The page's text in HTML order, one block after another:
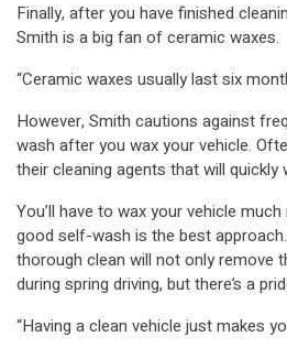
Finally, after you have finished
Smith is a big fan of ceramic waxes.
“Ceramic waxes usually last six
However, Smith cautions against
wash after you wax your vehicle.
their cleaning agents that will quickly
You’ll have to wax your vehicle
good self-wash is the best
thorough clean will not only remove
during spring driving, but there’s a
“Having a clean vehicle just makes